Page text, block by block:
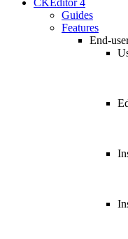
CKEditor 4
Guides
Features
End-